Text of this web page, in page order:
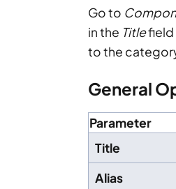
Go to
in the Titlefield
to the
General
Parameter
Title
Alias